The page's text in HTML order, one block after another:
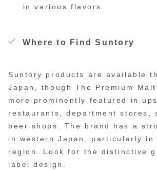
in various flavors.
Where to Find Suntory
Suntory products are available
Japan, though The Premium
more prominently featured in
restaurants, department stores,
beer shops. The brand has a
in western Japan, particularly in
region. Look for the distinctive
label design.